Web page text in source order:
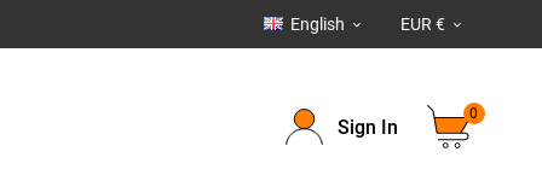
English  EUR € 
Sign In
0